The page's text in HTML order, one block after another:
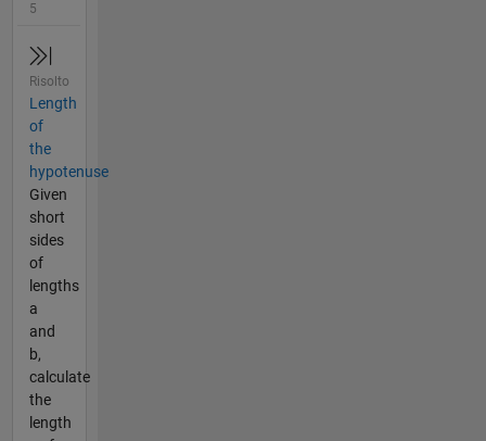
5
Risolto
Length
of
the
hypotenuse
Given
short
sides
of
lengths
a
and
b,
calculate
the
length